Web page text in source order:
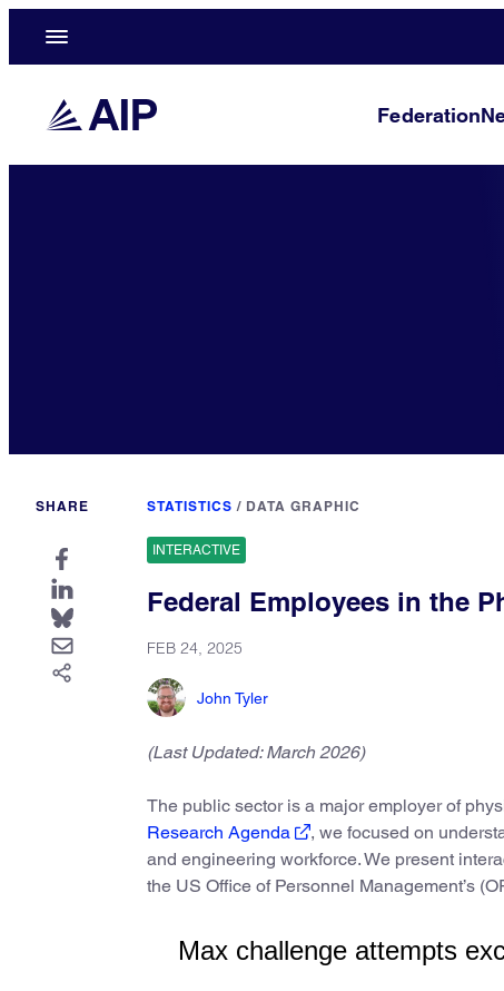
Federation
SHARE STATISTICS / DATA GRAPHIC
INTERACTIVE
Federal Employees in the
FEB 24, 2025
John Tyler
(Last Updated: March 2026)
The public sector is a major employer of
Research Agenda
, we focused on
and engineering workforce. We present
the US Office of Personnel Management’s